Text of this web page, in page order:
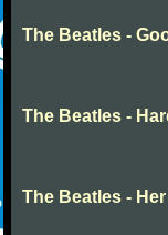
The Beatles -
The Beatles -
The Beatles -